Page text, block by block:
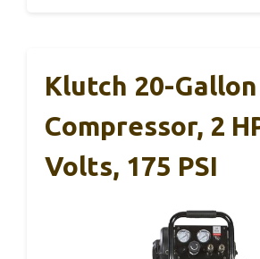
Klutch 20-
Compressor, 2
Volts, 175 PSI